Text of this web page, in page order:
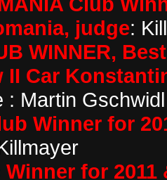
judge:
WINNER,
II Car
: Martin
Winner for
for